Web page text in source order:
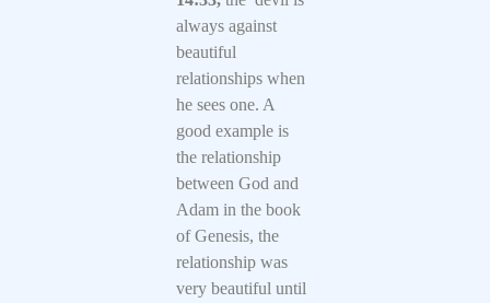
always against
beautiful
relationships when
he sees one. A
good example is
the relationship
between God and
Adam in the book
of Genesis, the
relationship was
very beautiful until